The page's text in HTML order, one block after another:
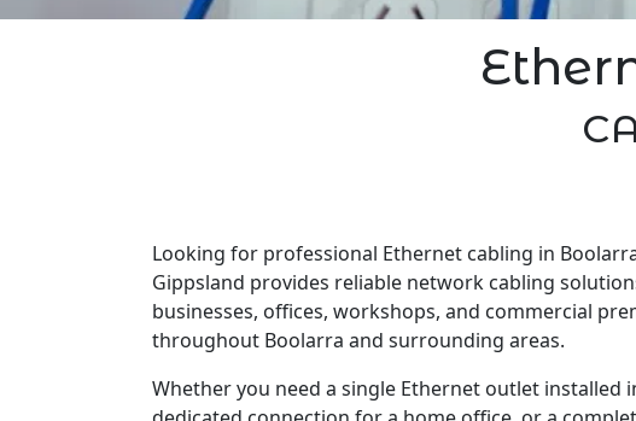
Looking for professional Ethernet cabling in
Gippsland provides reliable network cabling
businesses, offices, workshops, and commercial
throughout Boolarra and surrounding areas.
Whether you need a single Ethernet outlet installed